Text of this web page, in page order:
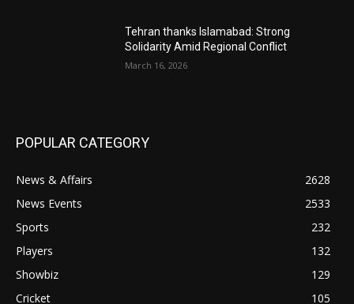
Tehran thanks Islamabad: Strong
Solidarity Amid Regional Conflict
March 16, 2026
POPULAR CATEGORY
News & Affairs
2628
News Events
2533
Sports
232
Players
132
Showbiz
129
Cricket
105